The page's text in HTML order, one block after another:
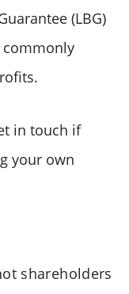
(LBG)
commonly
in touch if
your own
shareholders